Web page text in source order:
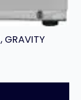
GRAVITY